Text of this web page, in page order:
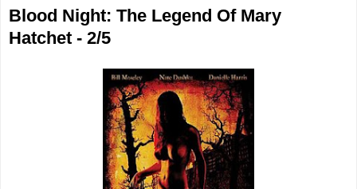
Blood Night: The Legend Of Mary
Hatchet - 2/5